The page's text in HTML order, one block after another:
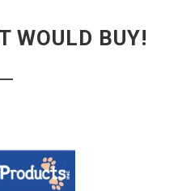
WOULD BUY!